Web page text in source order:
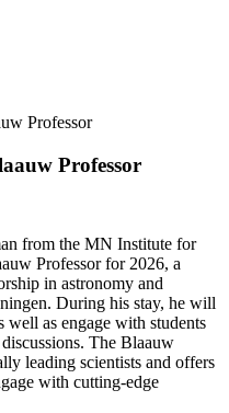
Professor
Professor
from the MN Institute for
Professor for 2026, a
in astronomy and
During his stay, he will
as engage with students
The Blaauw
leading scientists and offers
with cutting-edge